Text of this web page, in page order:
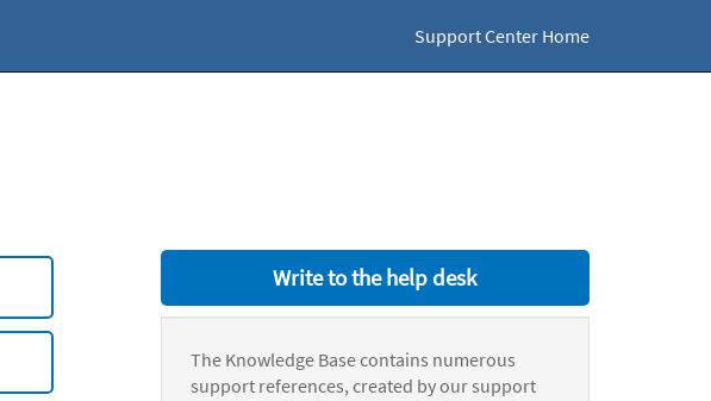
Support Center Home
Write to the help desk
The Knowledge Base contains numerous
support references, created by our support